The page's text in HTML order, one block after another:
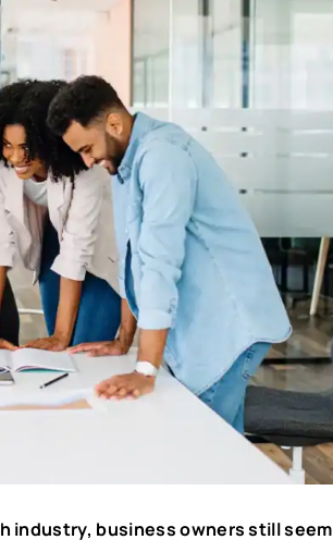
industry, business owners still seem